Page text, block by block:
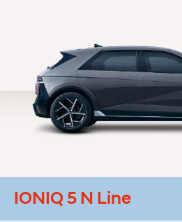
IONIQ 5 N Line